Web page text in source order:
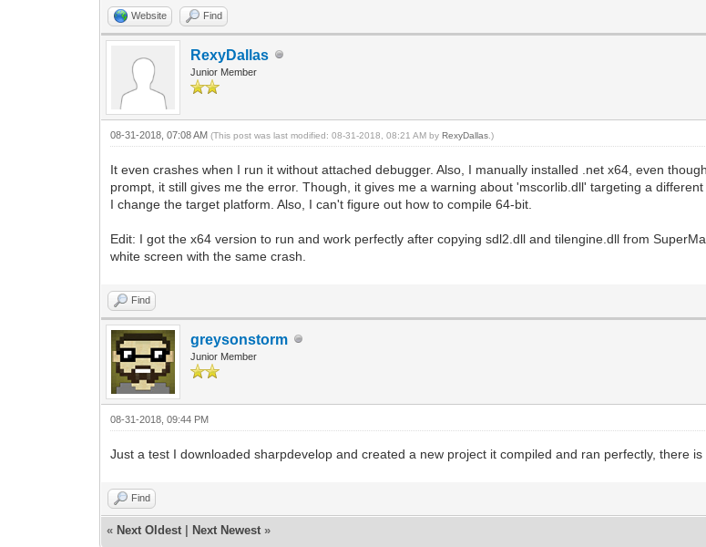
Website Find
RexyDallas
Junior Member
08-31-2018, 07:08 AM(This post was last modified: 08-31-2018, 08:21 AM byRexyDallas .)
It even crashes when I run it without attached debugger. Also, I manually installed .net x64, even
prompt, it still gives me the error. Though, it gives me a warning about 'mscorlib.dll' targeting a
I change the target platform. Also, I can't figure out how to compile 64-bit.
Edit: I got the x64 version to run and work perfectly after copying sdl2.dll and tilengine.dll from
white screen with the same crash.
Find
greysonstorm
Junior Member
08-31-2018, 09:44 PM
Just a test I downloaded sharpdevelop and created a new project it compiled and ran perfectly, there
Find
« Next Oldest Next Newest »